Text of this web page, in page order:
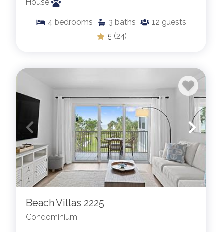
House
4 bedrooms 3 baths 12 guests
5 (24)
Beach Villas 2225
Condominium